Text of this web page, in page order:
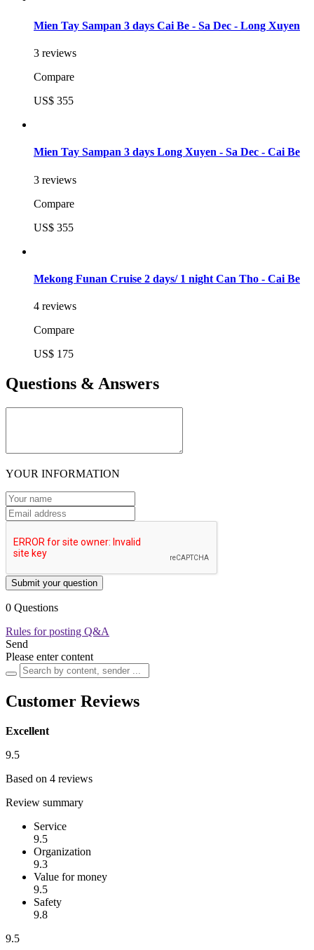
Mien Tay Sampan 3 days Cai Be - Sa Dec - Long Xuyen
3 reviews
Compare
US$ 355
Mien Tay Sampan 3 days Long Xuyen - Sa Dec - Cai Be
3 reviews
Compare
US$ 355
Mekong Funan Cruise 2 days/ 1 night Can Tho - Cai Be
4 reviews
Compare
US$ 175
Questions & Answers
YOUR INFORMATION
Submit your question
0 Questions
Rules for posting Q&A
Send
Please enter content
Customer Reviews
Excellent
9.5
Based on 4 reviews
Review summary
Service
9.5
Organization
9.3
Value for money
9.5
Safety
9.8
9.5